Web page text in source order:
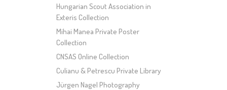
Hungarian Scout Association in
Exteris Collection
Mihai Manea Private Poster
Collection
CNSAS Online Collection
Culianu & Petrescu Private Library
Jürgen Nagel Photography